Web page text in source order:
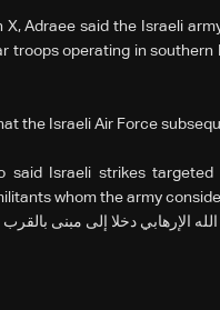
X, Adraee said the Israeli
troops operating in
the Israeli Air Force
said Israeli strikes
whom the army
من حزب الله الإرهابي دخلا إلى مبنى